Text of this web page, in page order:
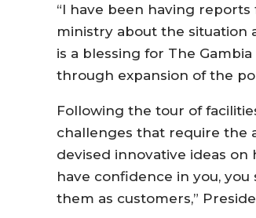
“I have been having
ministry about the situation
is a blessing for The
through expansion of the
Following the tour of
challenges that require the
devised innovative ideas on
have confidence in you,
them as customers,”